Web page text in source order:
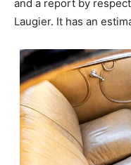
and a report by
Laugier. It has an